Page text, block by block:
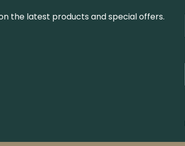
the latest products and special offers.